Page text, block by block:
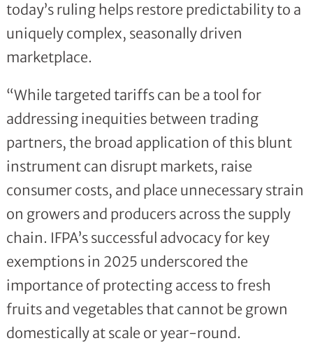
today’s ruling helps restore predictability to a
uniquely complex, seasonally driven
marketplace.
“While targeted tariffs can be a tool for
addressing inequities between trading
partners, the broad application of this blunt
instrument can disrupt markets, raise
consumer costs, and place unnecessary strain
on growers and producers across the supply
chain. IFPA’s successful advocacy for key
exemptions in 2025 underscored the
importance of protecting access to fresh
fruits and vegetables that cannot be grown
domestically at scale or year-round.